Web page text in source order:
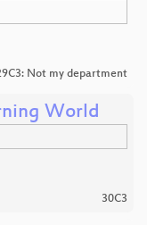
Not my department
World
30C3